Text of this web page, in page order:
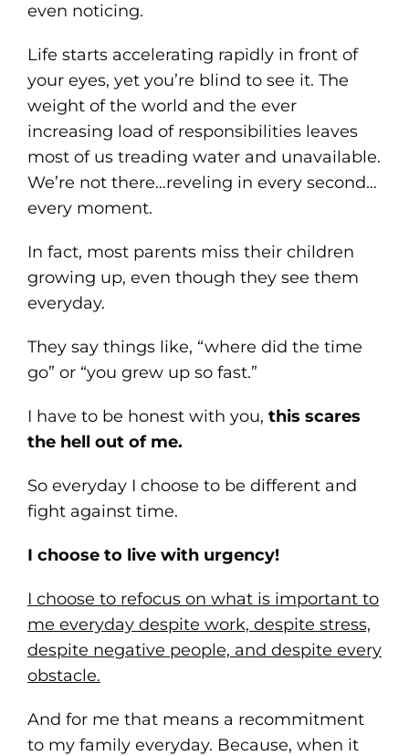
even noticing.
Life starts accelerating rapidly in front of
your eyes, yet you’re blind to see it. The
weight of the world and the ever
increasing load of responsibilities leaves
most of us treading water and unavailable.
We’re not there…reveling in every second…
every moment.
In fact, most parents miss their children
growing up, even though they see them
everyday.
They say things like, “where did the time
go” or “you grew up so fast.”
I have to be honest with you, this scares
the hell out of me.
So everyday I choose to be different and
fight against time.
I choose to live with urgency!
I choose to refocus on what is important to
me everyday despite work, despite stress,
despite negative people, and despite every
obstacle.
And for me that means a recommitment
to my family everyday. Because, when it